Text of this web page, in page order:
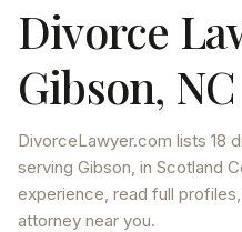
Divorce
Gibson, NC
DivorceLawyer.com lists 18
serving Gibson, in Scotland
experience, read full
attorney near you.